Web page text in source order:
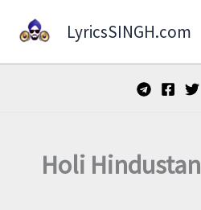
LyricsSINGH.com
Holi Hindustan